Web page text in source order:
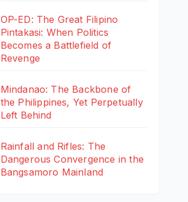
OP-ED: The Great Filipino
Pintakasi: When Politics
Becomes a Battlefield of
Revenge
Mindanao: The Backbone of
the Philippines, Yet Perpetually
Left Behind
Rainfall and Rifles: The
Dangerous Convergence in the
Bangsamoro Mainland